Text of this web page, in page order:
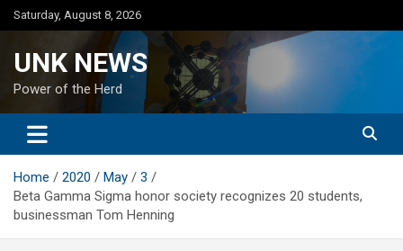
Skip
to
Saturday, August 8, 2026
UNK NEWS
Power of the Herd
Home 2020 May
3
Beta Gamma Sigma honor society recognizes 20 students,
businessman Tom Henning